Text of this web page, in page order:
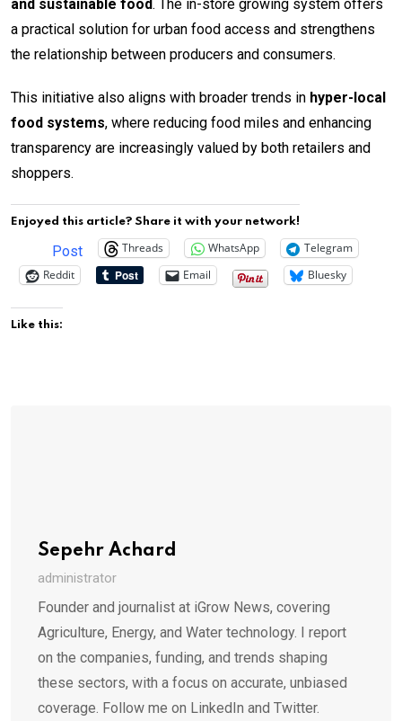
and sustainable food . The in-store growing system offers
a practical solution for urban food access and strengthens
the relationship between producers and consumers.
This initiative also aligns with broader trends in hyper-local
food systems, where reducing food miles and enhancing
transparency are increasingly valued by both retailers and
shoppers.
Enjoyed this article? Share it with your network!
Post Threads WhatsApp
Telegram
Reddit
Email Bluesky
Like this:
Sepehr Achard
administrator
Founder and journalist at iGrow News, covering
Agriculture, Energy, and Water technology. I report
on the companies, funding, and trends shaping
these sectors, with a focus on accurate, unbiased
coverage. Follow me on LinkedIn and Twitter.